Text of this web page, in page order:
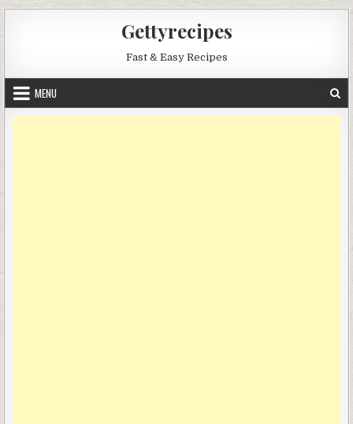
Gettyrecipes
Fast & Easy Recipes
MENU